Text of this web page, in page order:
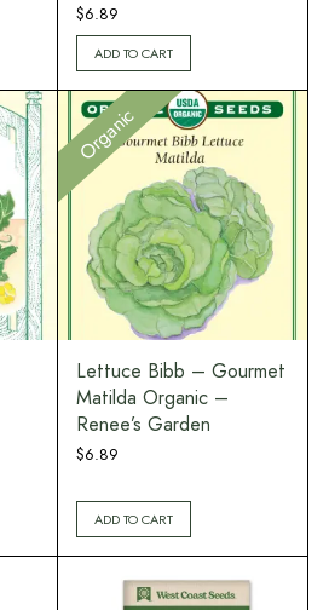
$6.89
ADD TO CART
Organic
Lettuce Bibb – Gourmet
Matilda Organic –
Renee’s Garden
$6.89
ADD TO CART